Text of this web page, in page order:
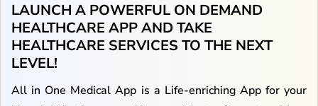
LAUNCH A POWERFUL ON DEMAND
HEALTHCARE APP AND TAKE
HEALTHCARE SERVICES TO THE NEXT
LEVEL!
All in One Medical App is a Life-enriching App for your